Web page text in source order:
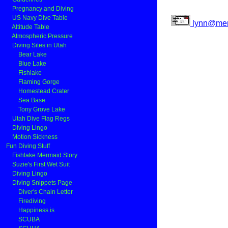
Pregnancy and Diving
US Navy Dive Table
Altitude Table
Atmospheric Pressure
Diving Sites in Utah
Bear Lake
Blue Lake
Fishlake
Flaming Gorge
Homestead Crater
Sea Base
Tony Grove Lake
Utah Dive Flag Regs
Diving Lingo
Motion Sickness
Fun Diving Stuff
Fishlake Mermaid Story
Suzie's First Wet Suit
Diving Lingo
Diving Snippets Page
Diver's Chain Letter
Firediving
Happiness is
SCUBA